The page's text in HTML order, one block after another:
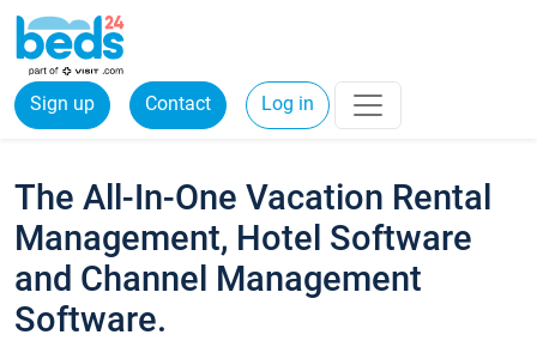
Sign up Contact Log in
The All-In-One Vacation Rental
Management, Hotel Software
and Channel Management
Software.